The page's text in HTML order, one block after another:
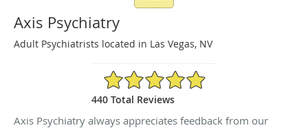
Axis Psychiatry
Adult Psychiatrists located in Las Vegas, NV
4.92/5 Star Rating
440 Total Reviews
Axis Psychiatry always appreciates feedback from our